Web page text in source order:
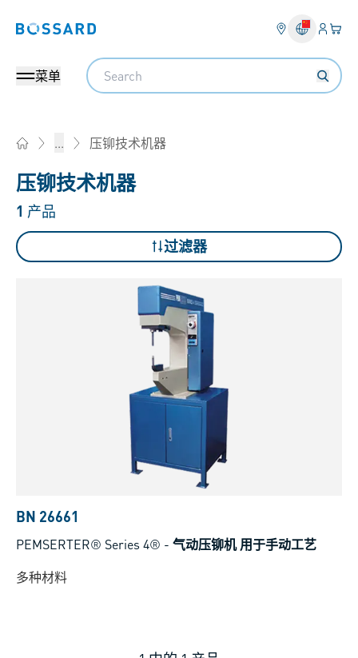
Bossard homepage 登入
您
菜单
Search
... 压铆技术机器
压铆技术机器
1 产品
过滤器
BN 26661
PEMSERTER® Series 4® - 气动压铆机 用于手动工艺
多种材料